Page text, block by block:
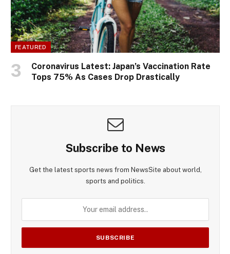
FEATURED
Coronavirus Latest: Japan’s Vaccination Rate
Tops 75% As Cases Drop Drastically
Subscribe to News
Get the latest sports news from NewsSite about world,
sports and politics.